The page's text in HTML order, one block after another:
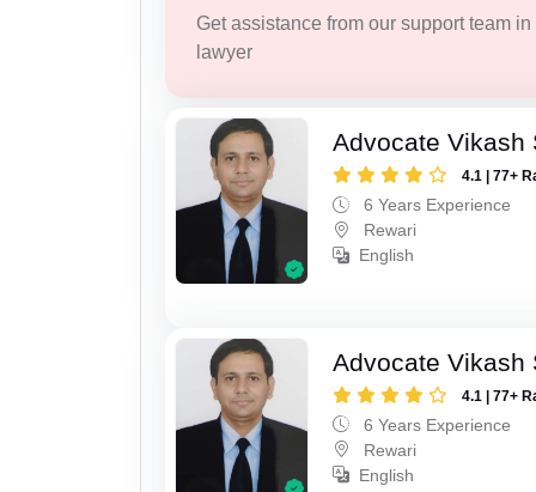
Get assistance from our support team
lawyer
Advocate Vikash
4.1 | 77+
6 Years Experience
Rewari
English
Advocate Vikash
4.1 | 77+
6 Years Experience
Rewari
English